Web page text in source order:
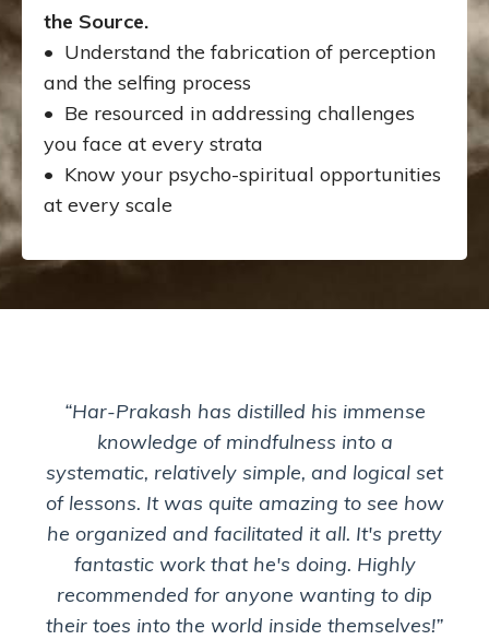
the Source.
• Understand the fabrication of perception
and the selfing process
• Be resourced in addressing challenges
you face at every strata
• Know your psycho-spiritual opportunities
at every scale
“Har-Prakash has distilled his immense
knowledge of mindfulness into a
systematic, relatively simple, and logical set
of lessons. It was quite amazing to see how
he organized and facilitated it all. It's pretty
fantastic work that he's doing. Highly
recommended for anyone wanting to dip
their toes into the world inside themselves!”